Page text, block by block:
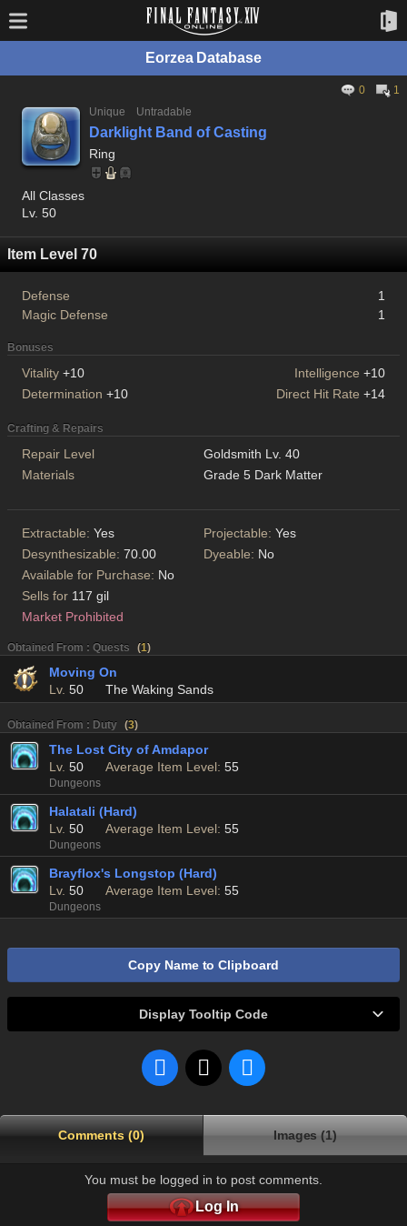
Eorzea Database
0
1
Unique
Untradable
Darklight Band of Casting
Ring
All Classes
Lv. 50
Item Level 70
Defense
1
Magic Defense
1
Bonuses
Vitality +10 Intelligence +10
Determination +10 Direct Hit Rate +14
Crafting & Repairs
Repair Level
Goldsmith Lv. 40
Materials
Grade 5 Dark Matter
Extractable: Yes Projectable: Yes
Desynthesizable: 70.00 Dyeable: No
Available for Purchase: No
Sells for 117 gil
Market Prohibited
Obtained From : Quests (1)
Moving On
Lv. 50 The Waking Sands
Obtained From : Duty (3)
The Lost City of Amdapor
Lv. 50 Average Item Level: 55
Dungeons
Halatali (Hard)
Lv. 50 Average Item Level: 55
Dungeons
Brayflox's Longstop (Hard)
Lv. 50 Average Item Level: 55
Dungeons
Copy Name to Clipboard
Display Tooltip Code
Comments (0) Images (1)
You must be logged in to post comments.
Log In